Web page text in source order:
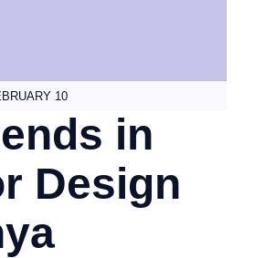
10
in
Design